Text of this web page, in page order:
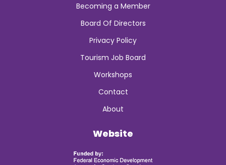
Becoming a Member
Board Of Directors
Privacy Policy
Tourism Job Board
Workshops
Contact
About
Website